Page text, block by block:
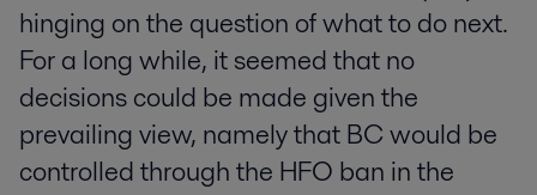
hinging on the question of what to do next.
For a long while, it seemed that no
decisions could be made given the
prevailing view, namely that BC would be
controlled through the HFO ban in the